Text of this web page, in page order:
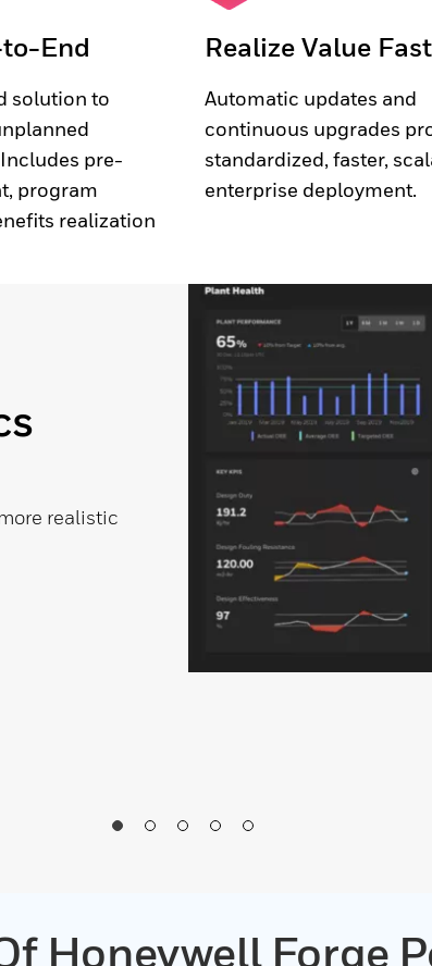
End
solution to
pre-
program
realization
Realize Value
Automatic updates and
continuous upgrades
standardized, faster,
enterprise deployment.
realistic
Honeywell Forge